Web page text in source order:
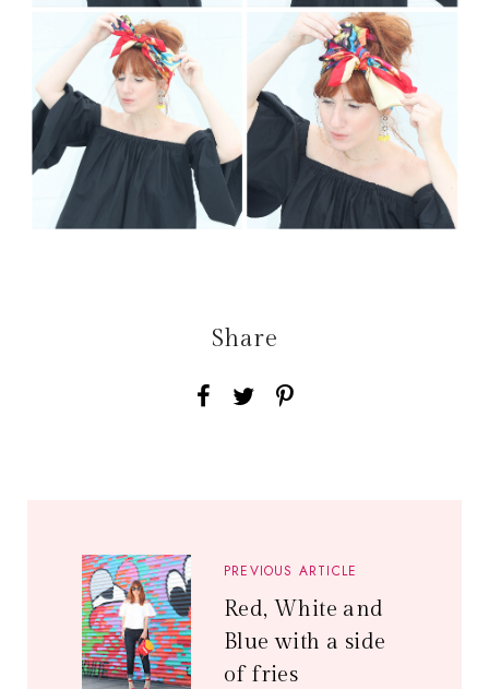
Share
PREVIOUS ARTICLE
Red, White and
Blue with a side
of fries